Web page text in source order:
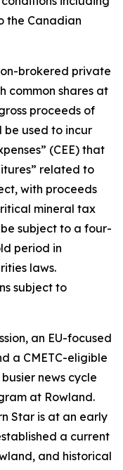
the Canadian
brokered private
common shares at
proceeds of
be used to incur
(CEE) that
related to
with proceeds
mineral tax
be subject to a four-
period in
laws.
subject to
an EU-focused
a CMETC-eligible
news cycle
at Rowland.
Star is at an early
a current
and historical